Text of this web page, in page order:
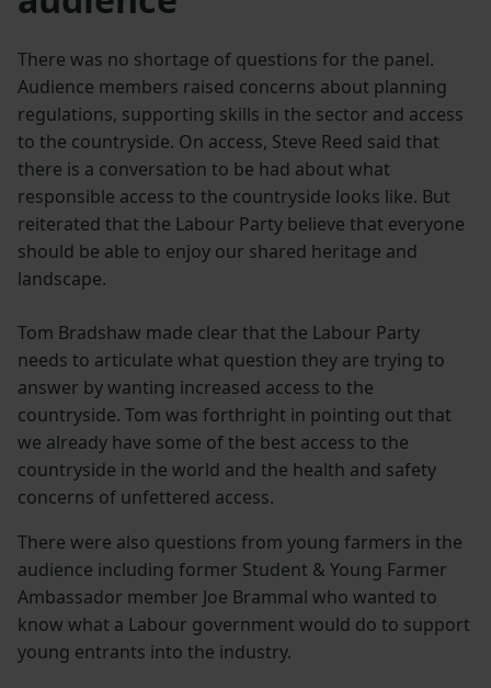
There was no shortage of questions for the panel.
Audience members raised concerns about planning
regulations, supporting skills in the sector and access
to the countryside. On access, Steve Reed said that
there is a conversation to be had about what
responsible access to the countryside looks like. But
reiterated that the Labour Party believe that everyone
should be able to enjoy our shared heritage and
landscape.
Tom Bradshaw made clear that the Labour Party
needs to articulate what question they are trying to
answer by wanting increased access to the
countryside. Tom was forthright in pointing out that
we already have some of the best access to the
countryside in the world and the health and safety
concerns of unfettered access.
There were also questions from young farmers in the
audience including former Student & Young Farmer
Ambassador member Joe Brammal who wanted to
know what a Labour government would do to support
young entrants into the industry.